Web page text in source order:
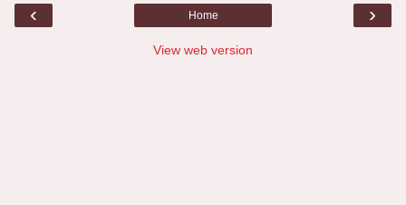
‹ ›
Home
View web version